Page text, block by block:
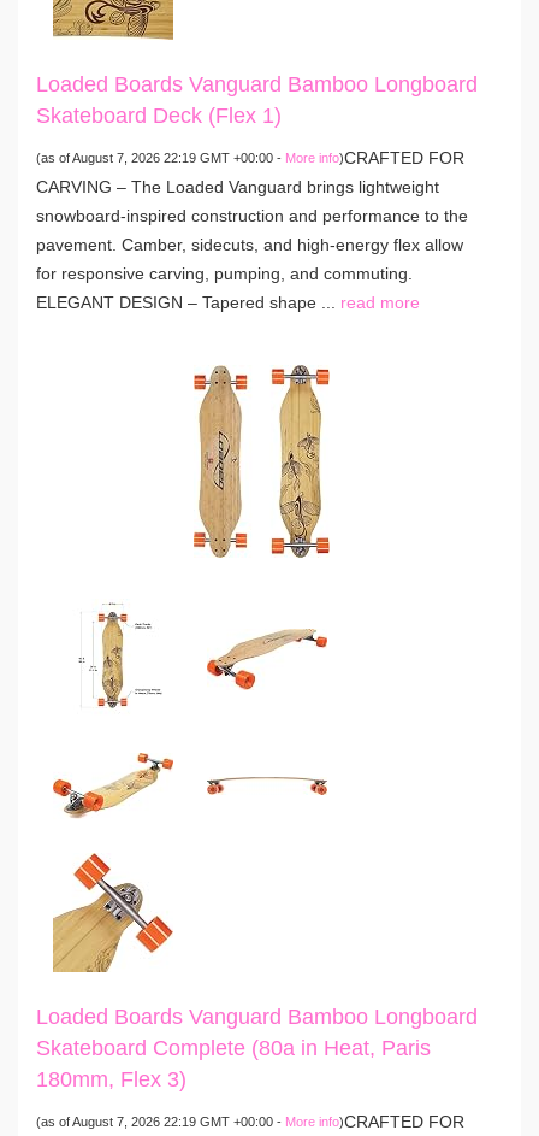
Loaded Boards Vanguard Bamboo Longboard
Skateboard Deck (Flex 1)
(as of August 7, 2026 22:19 GMT +00:00 - More info)CRAFTED FOR
CARVING – The Loaded Vanguard brings lightweight
snowboard-inspired construction and performance to the
pavement. Camber, sidecuts, and high-energy flex allow
for responsive carving, pumping, and commuting.
ELEGANT DESIGN – Tapered shape ... read more
Loaded Boards Vanguard Bamboo Longboard
Skateboard Complete (80a in Heat, Paris
180mm, Flex 3)
(as of August 7, 2026 22:19 GMT +00:00 - More info)CRAFTED FOR